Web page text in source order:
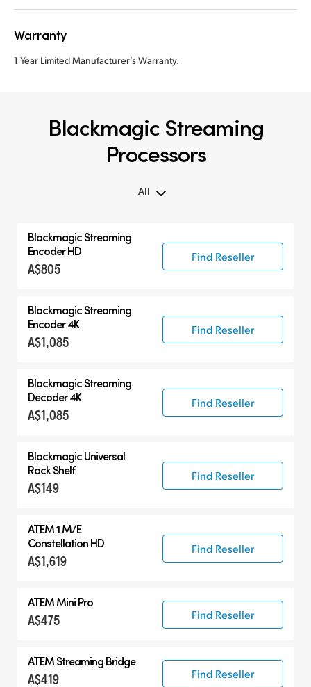
Warranty
1 Year Limited Manufacturer’s Warranty.
Blackmagic Streaming
Processors
All
Blackmagic Streaming Processors
BlackmagicStreaming
Encoder HD
A$805
Find Reseller
BlackmagicStreaming
Encoder 4K
A$1,085
Find Reseller
BlackmagicStreaming
Decoder 4K
A$1,085
Find Reseller
Blackmagic Universal
Rack Shelf
A$149
Find Reseller
ATEM 1 M/E
Constellation HD
A$1,619
Find Reseller
ATEM Mini Pro
A$475 Find Reseller
ATEM Streaming Bridge
A$419 Find Reseller